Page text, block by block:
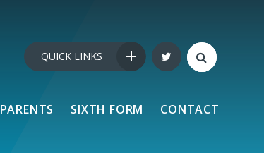
PARENTS SIXTH FORM CONTACT
QUICK LINKS